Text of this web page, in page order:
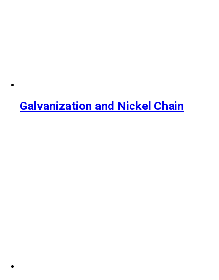
Galvanization and Nickel Chain